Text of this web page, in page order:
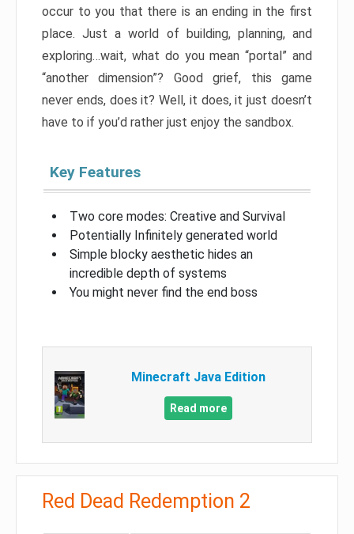
occur to you that there is an ending in the first
place. Just a world of building, planning, and
exploring…wait, what do you mean “portal” and
“another dimension”? Good grief, this game
never ends, does it? Well, it does, it just doesn’t
have to if you’d rather just enjoy the sandbox.
Key Features
Two core modes: Creative and Survival
Potentially Infinitely generated world
Simple blocky aesthetic hides an
incredible depth of systems
You might never find the end boss
Minecraft Java Edition
Read more
Red Dead Redemption 2